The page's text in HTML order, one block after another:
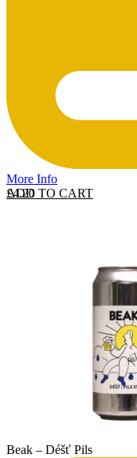
More Info
ADD TO CART
£4.20
Beak – Déšť Pils